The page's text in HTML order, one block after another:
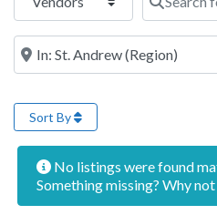
Near this location
Sort By
No listings were found
Something missing? Why not